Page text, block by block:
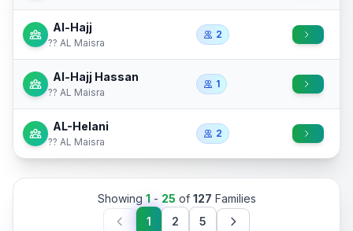
Al-Hajj
?? AL Maisra
2
Al-Hajj Hassan
?? AL Maisra
1
AL-Helani
?? AL Maisra
2
Showing 1- 25 of 127 Families
1
2 5